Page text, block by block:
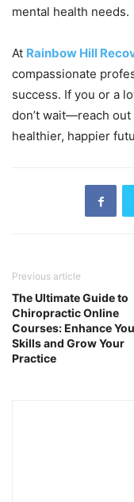
mental health needs.
At Rainbow Hill
compassionate
success. If you or a
don’t wait—reach
healthier, happier
Previous article
The Ultimate Guide to
Chiropractic Online
Courses: Enhance
Skills and Grow Your
Practice